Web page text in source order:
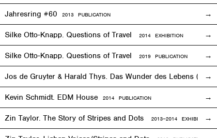
Jahresring #60 2013 PUBLICATION
Silke Otto-Knapp. Questions of Travel 2014 EXHIBITION
Silke Otto-Knapp. Questions of Travel 2019 PUBLICATION
Jos de Gruyter & Harald Thys. Das Wunder des Lebens (The
Kevin Schmidt. EDM House 2014 PUBLICATION
Zin Taylor. The Story of Stripes and Dots 2013–2014 EXHIBITION